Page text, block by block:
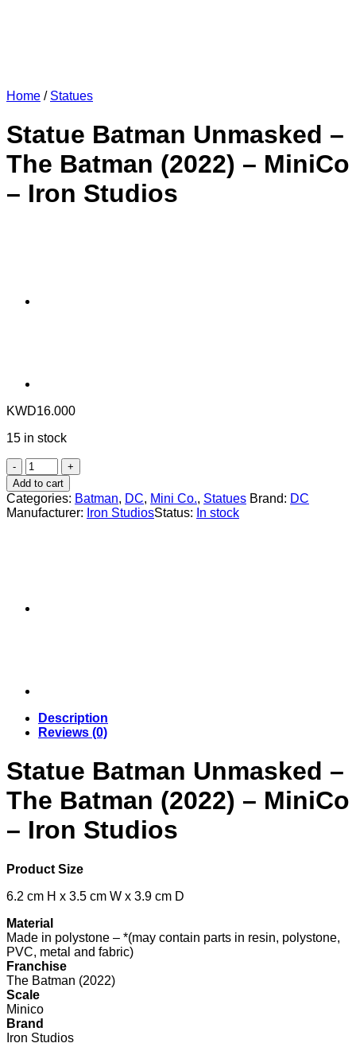
Home / Statues
Statue Batman Unmasked –
The Batman (2022) – MiniCo
– Iron Studios
KWD16.000
15 in stock
Statue
Batman
Unmasked
-
The
Iron
Add to cart
Categories: Batman, DC, Mini Co., Statues Brand: DC
Manufacturer: Iron StudiosStatus: In stock
Description
Reviews (0)
Statue Batman Unmasked –
The Batman (2022) – MiniCo
– Iron Studios
Product Size
6.2 cm H x 3.5 cm W x 3.9 cm D
Material
Made in polystone – *(may contain parts in resin, polystone,
PVC, metal and fabric)
Franchise
The Batman (2022)
Scale
Minico
Brand
Iron Studios